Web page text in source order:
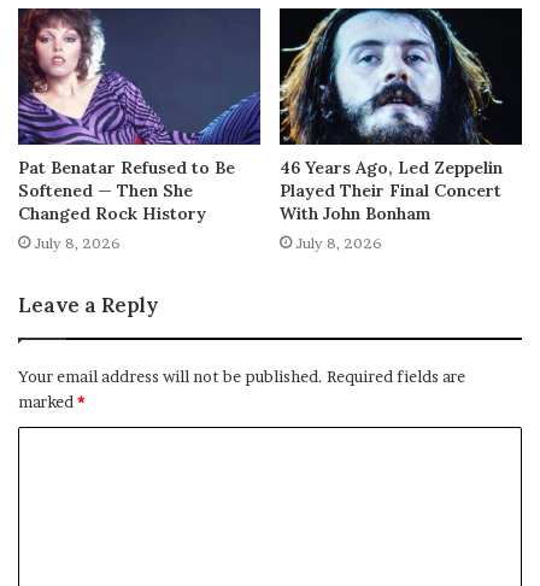
Pat Benatar Refused to Be
Softened — Then She
Changed Rock History
July 8, 2026
46 Years Ago, Led Zeppelin
Played Their Final Concert
With John Bonham
July 8, 2026
Leave a Reply
Your email address will not be published. Required fields are
marked*